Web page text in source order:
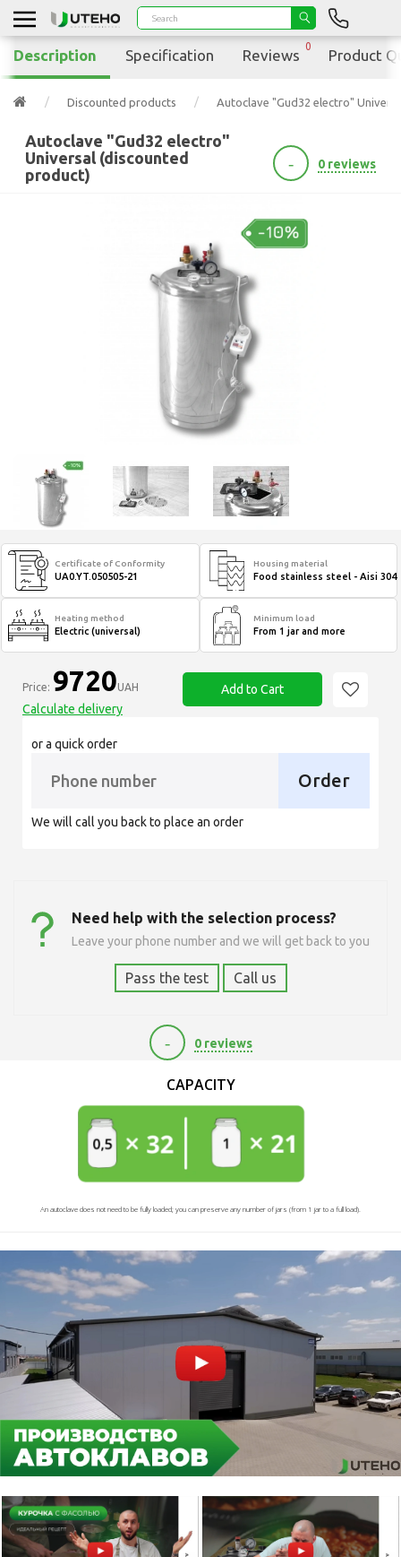
Discounted products Autoclave "Gud32 electro"
Autoclave "Gud32 electro"
Universal (discounted
product)
- 0 reviews
Certificate of Conformity
UA0.YT.050505-21
Housing material
Food stainless steel - Aisi 304
Heating method
Electric (universal)
Minimum load
From 1 jar and more
Price: 9720UAH
Calculate delivery
Add to Cart
or a quick order
Order
We will call you back to place an order
Need help with the selection process?
Leave your phone number and we will get back to you
Pass the test Call us
- 0 reviews
Description Specification Reviews
0
Product
CAPACITY
An autoclave does not need to be fully loaded; you can preserve any number of jars (from 1 jar to a full load).